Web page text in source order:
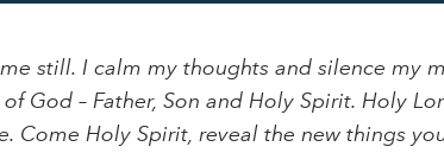
still. I calm my thoughts and silence my
God – Father, Son and Holy Spirit. Holy
Come Holy Spirit, reveal the new things